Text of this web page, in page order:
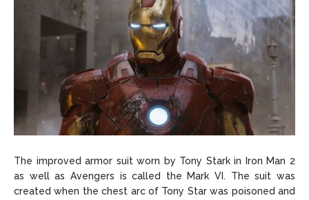
The improved armor suit worn by Tony Stark in Iron Man 2
as well as Avengers is called the Mark VI. The suit was
created when the chest arc of Tony Star was poisoned and